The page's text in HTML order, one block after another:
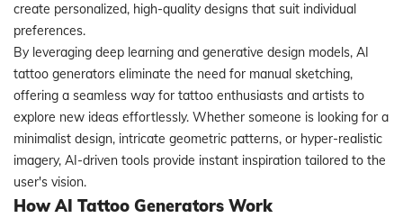
create personalized, high-quality designs that suit individual
preferences.
By leveraging deep learning and generative design models, AI
tattoo generators eliminate the need for manual sketching,
offering a seamless way for tattoo enthusiasts and artists to
explore new ideas effortlessly. Whether someone is looking for a
minimalist design, intricate geometric patterns, or hyper-realistic
imagery, AI-driven tools provide instant inspiration tailored to the
user's vision.
How AI Tattoo Generators Work